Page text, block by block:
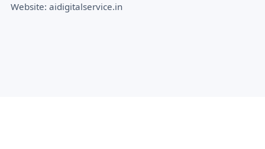
Website: aidigitalservice.in